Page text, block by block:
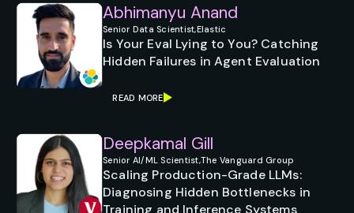
Abhimanyu Anand
Senior Data Scientist,Elastic
Is Your Eval Lying to You? Catching
Hidden Failures in Agent Evaluation
READ MORE
Deepkamal Gill
Senior AI/ML Scientist,The Vanguard Group
Scaling Production-Grade LLMs:
Diagnosing Hidden Bottlenecks in
Training and Inference Systems